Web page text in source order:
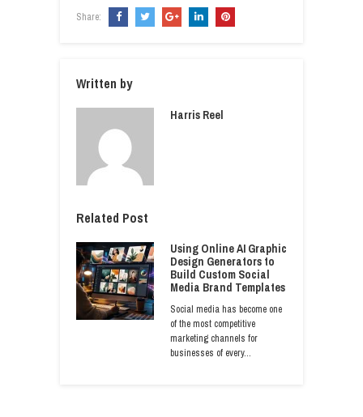
Share:
Written by
Harris Reel
Related Post
Using Online AI Graphic
Design Generators to
Build Custom Social
Media Brand Templates
Social media has become one
of the most competitive
marketing channels for
businesses of every…